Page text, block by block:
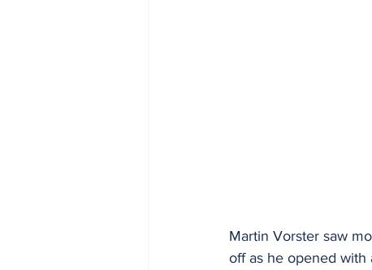
Martin Vorster saw
off as he opened with